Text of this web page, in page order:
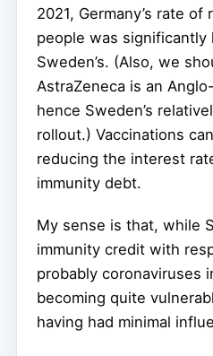
2021, Germany’s rate
people was significantly
Sweden’s. (Also, we
AstraZeneca is an
hence Sweden’s
rollout.) Vaccinations
reducing the interest
immunity debt.
My sense is that, while
immunity credit with
probably coronaviruses
becoming quite
having had minimal